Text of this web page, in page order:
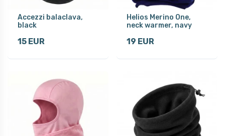
Accezzi balaclava,
black
15 EUR
Helios Merino One,
neck warmer, navy
19 EUR